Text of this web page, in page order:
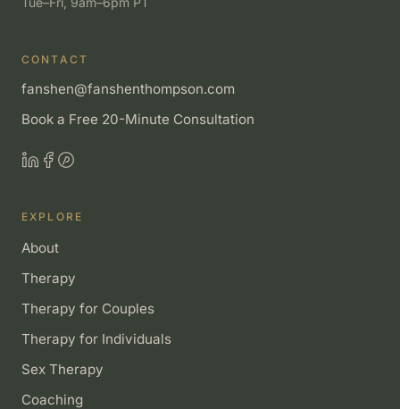
CONTACT
fanshen@fanshenthompson.com
Book a Free 20-Minute Consultation
EXPLORE
About
Therapy
Therapy for Couples
Therapy for Individuals
Sex Therapy
Coaching